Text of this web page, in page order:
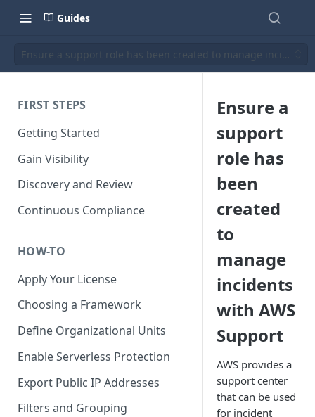
Guides
Ensure a support role has been created to manage incidents
FIRST STEPS
Getting Started
Gain Visibility
Discovery and Review
Continuous Compliance
HOW-TO
Apply Your License
Choosing a Framework
Define Organizational Units
Enable Serverless Protection
Export Public IP Addresses
Filters and Grouping
Ensure a
support
role has
been
created
to
manage
incidents
with AWS
Support
AWS provides a
support center
that can be used
for incident